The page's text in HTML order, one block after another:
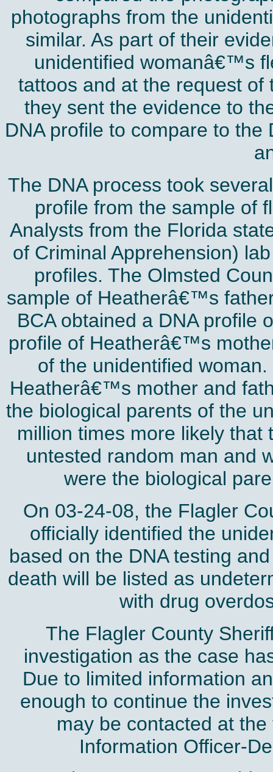
photographs from the
similar. As part of their
unidentified womanâ€™s
tattoos and at the request of
they sent the evidence to
DNA profile to compare to
The DNA process took
profile from the sample of
Analysts from the Florida
of Criminal Apprehension)
profiles. The Olmsted
sample of Heatherâ€™s
BCA obtained a DNA profile
profile of Heatherâ€™s
of the unidentified
Heatherâ€™s mother and
the biological parents of the
million times more likely
untested random man and
were the biological
On 03-24-08, the Flagler
officially identified the
based on the DNA testing
death will be listed as
with drug
The Flagler County
investigation as the case
Due to limited information
enough to continue the
may be contacted at
Information Officer-